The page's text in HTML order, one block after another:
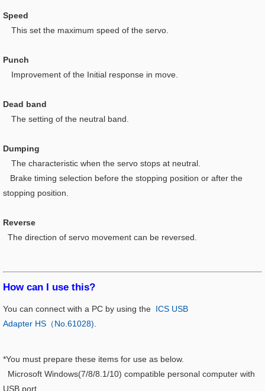
Speed
This set the maximum speed of the servo.
Punch
Improvement of the Initial response in move.
Dead band
The setting of the neutral band.
Dumping
The characteristic when the servo stops at neutral.
Brake timing selection before the stopping position or after the
stopping position.
Reverse
The direction of servo movement can be reversed.
How can I use this?​
You can connect with a PC by using the ICS USB
Adapter HS（No.61028)
*You must prepare these items for use as below.
Microsoft Windows(7/8/8.1/10) compatible personal computer with
USB port.